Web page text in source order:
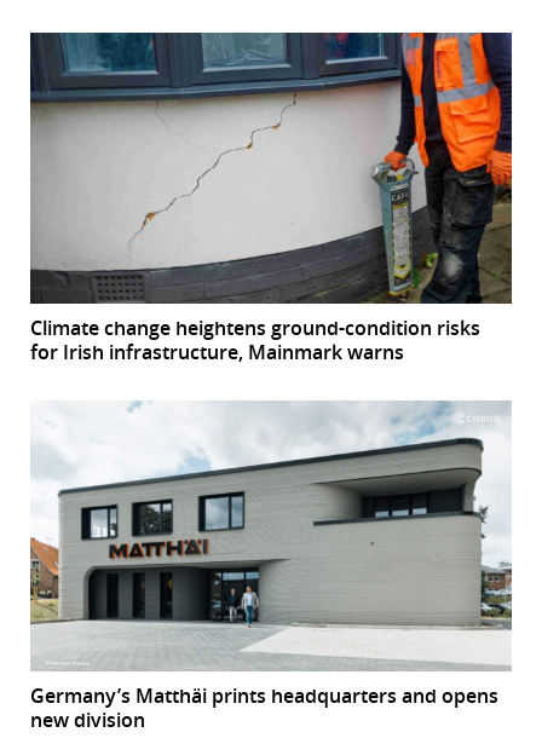
Climate change heightens ground-condition risks
for Irish infrastructure, Mainmark warns
Germany’s Matthäi prints headquarters and opens
new division